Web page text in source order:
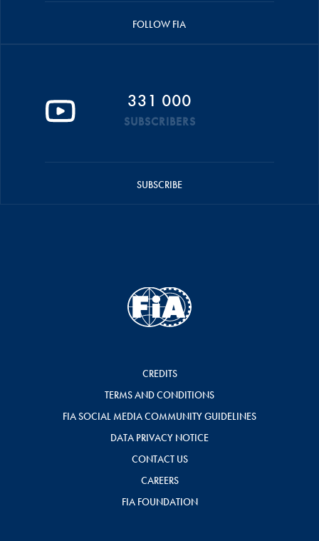
FOLLOW FIA
331 000
SUBSCRIBERS
SUBSCRIBE
CREDITS
TERMS AND CONDITIONS
FIA SOCIAL MEDIA COMMUNITY GUIDELINES
DATA PRIVACY NOTICE
CONTACT US
CAREERS
FIA FOUNDATION